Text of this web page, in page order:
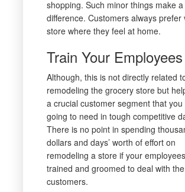
shopping. Such minor things make
difference. Customers always prefer
store where they feel at home.
Train Your Employees
Although, this is not directly related
remodeling the grocery store but
a crucial customer segment that you
going to need in tough competitive
There is no point in spending
dollars and days’ worth of effort on
remodeling a store if your
trained and groomed to deal with the
customers.